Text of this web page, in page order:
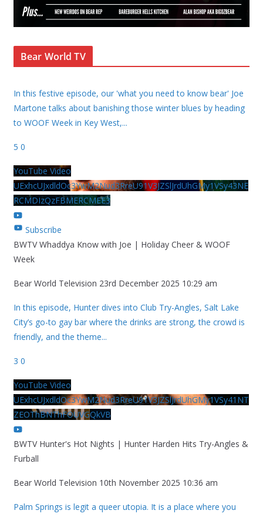
Bear World TV
In this festive episode, our 'what you need to know bear' Joe
Martone talks about banishing those winter blues by heading
to WOOF Week in Key West,...
5 0
YouTube Video
UExhcUJxdldOc3YwM2Nud3RreU91V3JZSlJrdUhGMy1VSy43NE
RCMDIzQzFBMERCMEE3
Subscribe
BWTV Whaddya Know with Joe | Holiday Cheer & WOOF
Week
Bear World Television 23rd December 2025 10:29 am
In this episode, Hunter dives into Club Try-Angles, Salt Lake
City’s go-to gay bar where the drinks are strong, the crowd is
friendly, and the theme...
3 0
YouTube Video
UExhcUJxdldOc3YwM2Nud3RreU91V3JZSlJrdUhGMy1VSy41NT
ZEOThBNThFOUVGQkVB
BWTV Hunter's Hot Nights | Hunter Harden Hits Try-Angles &
Furball
Bear World Television 10th November 2025 10:36 am
Palm Springs is legit a queer utopia. It is a place where you